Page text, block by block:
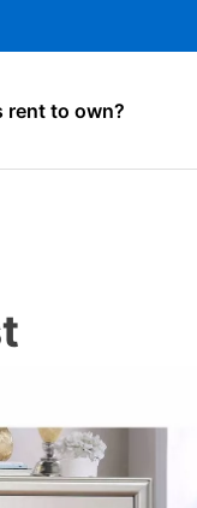
rent to own?